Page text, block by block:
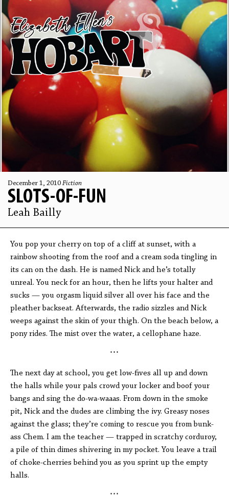
December 1, 2010 Fiction
SLOTS-OF-FUN
Leah Bailly
You pop your cherry on top of a cliff at sunset, with a
rainbow shooting from the roof and a cream soda tingling in
its can on the dash. He is named Nick and he’s totally
unreal. You neck for an hour, then he lifts your halter and
sucks — you orgasm liquid silver all over his face and the
pleather backseat. Afterwards, the radio sizzles and Nick
weeps against the skin of your thigh. On the beach below, a
pony rides. The mist over the water, a cellophane haze.
* * *
The next day at school, you get low-fives all up and down
the halls while your pals crowd your locker and boof your
bangs and sing the do-wa-waaas. From down in the smoke
pit, Nick and the dudes are climbing the ivy. Greasy noses
against the glass; they’re coming to rescue you from bunk-
ass Chem. I am the teacher — trapped in scratchy corduroy,
a pile of thin dimes shivering in my pocket. You leave a trail
of choke-cherries behind you as you sprint up the empty
halls.
* * *